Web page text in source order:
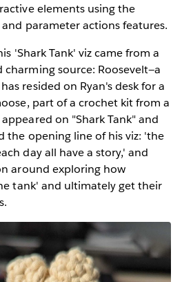
elements using the
parameter actions features.
'Shark Tank' viz came from a
source: Roosevelt—a
resided on Ryan's desk for a
part of a crochet kit from a
on "Shark Tank" and
the opening line of his viz: 'the
day all have a story,' and
around exploring how
tank' and ultimately get their